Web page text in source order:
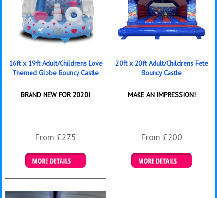
16ft x 19ft Adult/Childrens Love
Themed Globe Bouncy Castle
BRAND NEW FOR 2020!
From £275
Details & Bookings
20ft x 20ft Adult/Childrens Fete
Bouncy Castle
MAKE AN IMPRESSION!
From £200
Details & Bookings